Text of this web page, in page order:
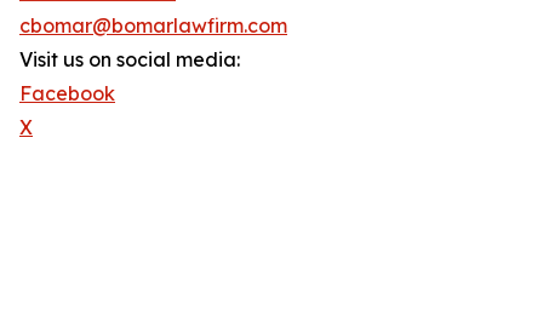
cbomar@bomarlawfirm.com
Visit us on social media:
Facebook
X